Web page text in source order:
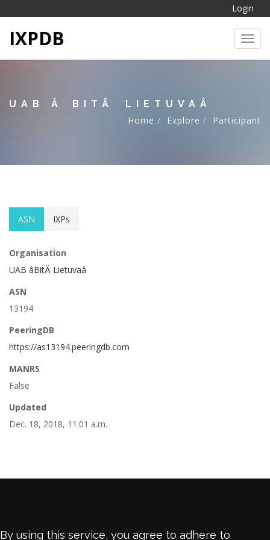
Login
IXPDB
UAB ÂBITÄ LIETUVAÂ
Home
Explore Participant
ASN IXPs
Organisation
UAB âBitÄ Lietuvaâ
ASN
13194
PeeringDB
https://as13194.peeringdb.com
MANRS
False
Updated
Dec. 18, 2018, 11:01 a.m.
By using this service, you agree to adhere to